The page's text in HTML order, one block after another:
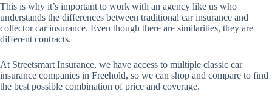
This is why it’s important to work with an agency like us who
understands the differences between traditional car insurance and
collector car insurance. Even though there are similarities, they are
different contracts.
At Streetsmart Insurance, we have access to multiple classic car
insurance companies in Freehold, so we can shop and compare to find
the best possible combination of price and coverage.